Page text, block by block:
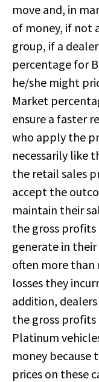
move and, in
of money, if not
group, if a
percentage for
he/she might
Market
ensure a faster
who apply the
necessarily like
the retail sales
accept the
maintain their
the gross profits
generate in
often more than
losses they
addition,
the gross profits
Platinum
money because
prices on these